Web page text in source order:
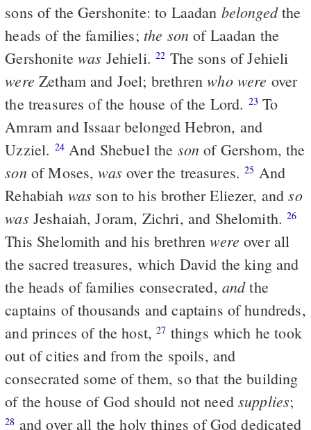
sons of the Gershonite: to Laadan belongedthe
heads of the families; the son of Laadan the
Gershonite was Jehieli.22 The sons of Jehieli
were Zetham and Joel; brethrenwho were over
the treasures of the house of the Lord. 23 To
Amram and Issaar belonged Hebron, and
Uzziel. 24 And Shebuel the son of Gershom, the
sonof Moses,was over the treasures.25
Rehabiah was son to his brother Eliezer, andso
was Jeshaiah, Joram, Zichri, and Shelomith.26
This Shelomith and his brethrenwere over all
the sacred treasures, which David the king and
the heads of families consecrated, andthe
captains of thousands and captains of hundreds,
and princes of the host,27
out of cities and from the spoils, and
consecrated some of them, so that the building
of the house of God should not need supplies;
28